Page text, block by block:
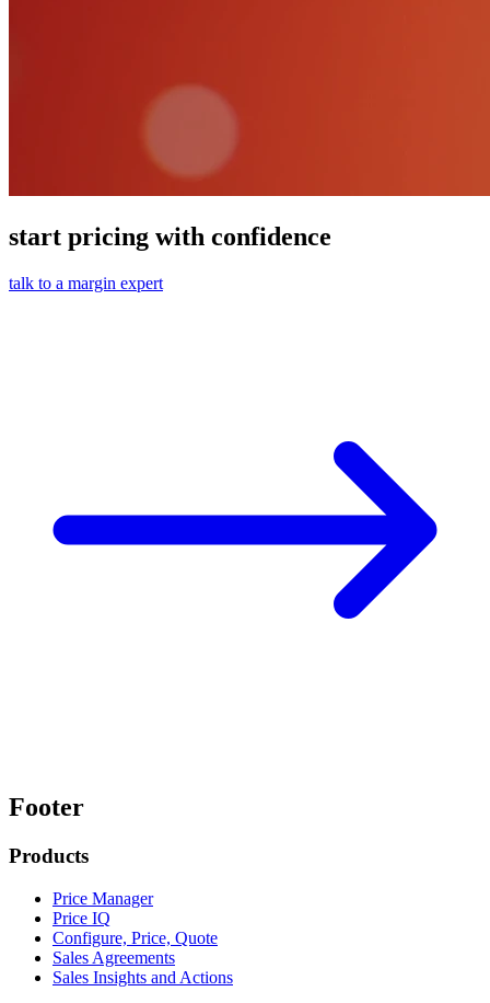
start pricing with confidence
talk to a margin expert
Footer
Products
Price Manager
Price IQ
Configure, Price, Quote
Sales Agreements
Sales Insights and Actions